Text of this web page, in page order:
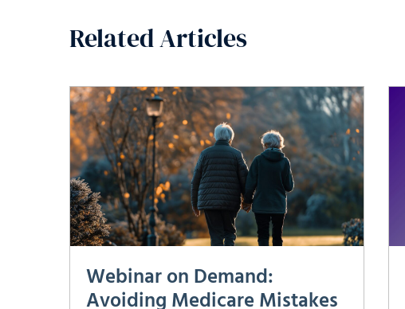
Related Articles
Webinar on Demand:
Avoiding Medicare Mistakes